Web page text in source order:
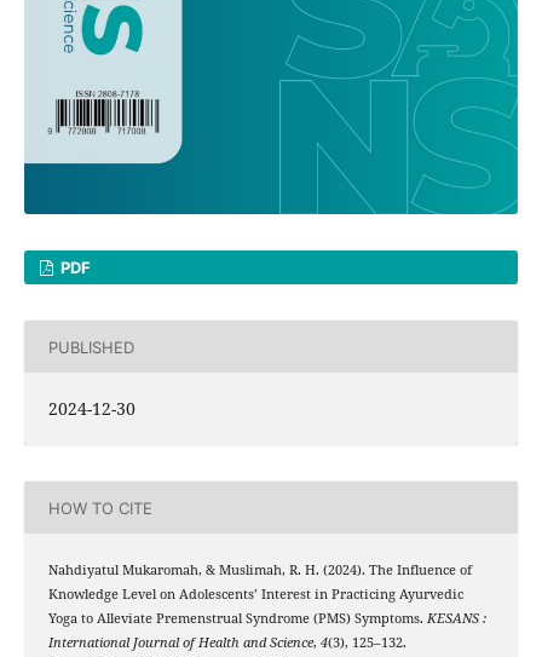
PDF
PUBLISHED
2024-12-30
HOW TO CITE
Nahdiyatul Mukaromah, & Muslimah, R. H. (2024). The Influence of
Knowledge Level on Adolescents’ Interest in Practicing Ayurvedic
Yoga to Alleviate Premenstrual Syndrome (PMS) Symptoms. KESANS :
International Journal of Health and Science, 4(3), 125–132.